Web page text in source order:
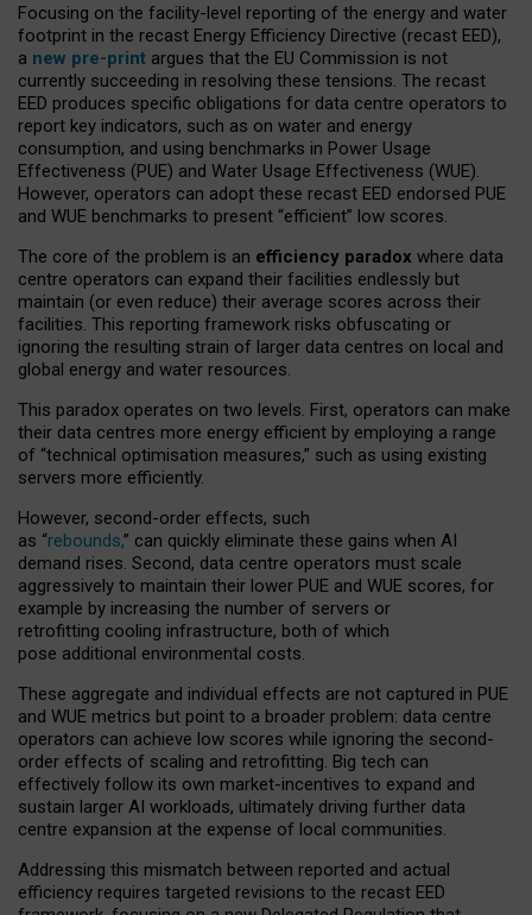
Focusing on the facility-level reporting of the energy and water
footprint in the recast Energy Efficiency Directive (recast EED),
a new pre-print argues that the EU Commission is not
currently succeeding in resolving these tensions. The recast
EED produces specific obligations for data centre operators to
report key indicators, such as on water and energy
consumption, and using benchmarks in Power Usage
Effectiveness (PUE) and Water Usage Effectiveness (WUE).
However, operators can adopt these recast EED endorsed PUE
and WUE benchmarks to present “efficient” low scores.
The core of the problem is an efficiency paradox where data
centre operators can expand their facilities endlessly but
maintain (or even reduce) their average scores across their
facilities. This reporting framework risks obfuscating or
ignoring the resulting strain of larger data centres on local and
global energy and water resources.
This paradox operates on two levels. First, operators can make
their data centres more energy efficient by employing a range
of “technical optimisation measures,” such as using existing
servers more efficiently.
However, second-order effects, such
as “rebounds,” can quickly eliminate these gains when AI
demand rises. Second, data centre operators must scale
aggressively to maintain their lower PUE and WUE scores, for
example by increasing the number of servers or
retrofitting cooling infrastructure, both of which
pose additional environmental costs.
These aggregate and individual effects are not captured in PUE
and WUE metrics but point to a broader problem: data centre
operators can achieve low scores while ignoring the second-
order effects of scaling and retrofitting. Big tech can
effectively follow its own market-incentives to expand and
sustain larger AI workloads, ultimately driving further data
centre expansion at the expense of local communities.
Addressing this mismatch between reported and actual
efficiency requires targeted revisions to the recast EED